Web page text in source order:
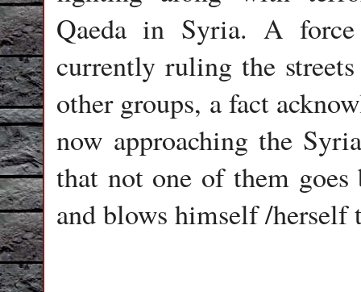
Qaeda in Syria. A
currently ruling the
other groups, a fact
now approaching the
that not one of them
and blows himself /herself